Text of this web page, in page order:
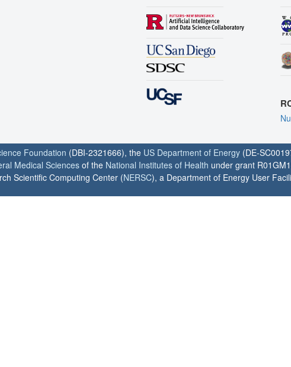
Foundation (DBI-2321666), the US Department of Energy (DE-
Medical Sciences of the National Institutes of Health under grant
Scientific Computing Center (NERSC), a Department of Energy User